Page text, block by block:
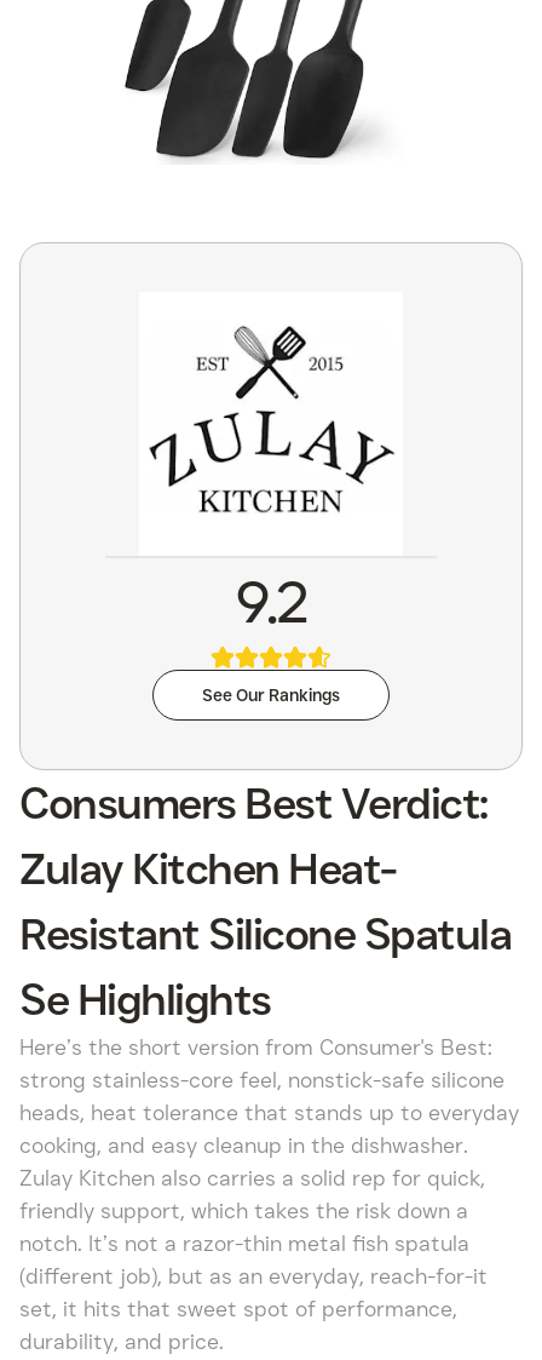
9.2
See Our Rankings
Consumers Best Verdict:
Zulay Kitchen Heat-
Resistant Silicone Spatula
Se Highlights
Here’s the short version from Consumer's Best:
strong stainless-core feel, nonstick-safe silicone
heads, heat tolerance that stands up to everyday
cooking, and easy cleanup in the dishwasher.
Zulay Kitchen also carries a solid rep for quick,
friendly support, which takes the risk down a
notch. It’s not a razor-thin metal fish spatula
(different job), but as an everyday, reach-for-it
set, it hits that sweet spot of performance,
durability, and price.